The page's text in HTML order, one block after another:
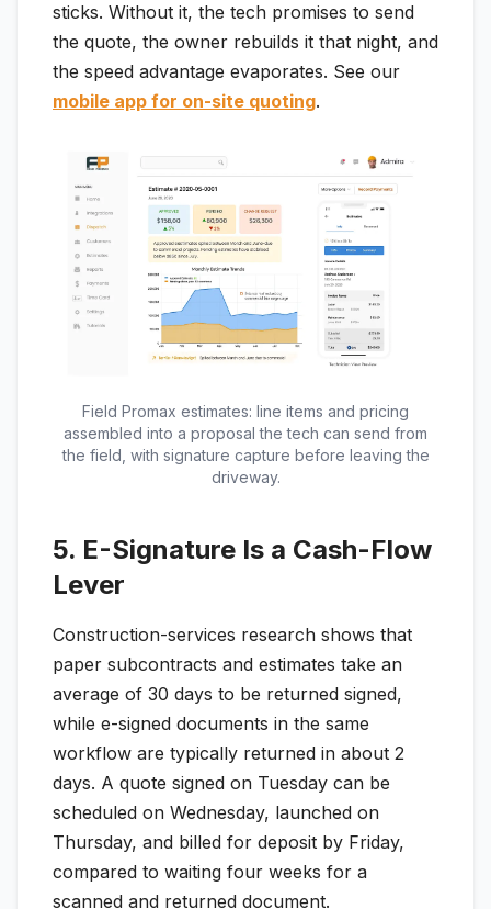
sticks. Without it, the tech promises to send
the quote, the owner rebuilds it that night, and
the speed advantage evaporates. See our
mobile app for on-site quoting.
Field Promax estimates: line items and pricing
assembled into a proposal the tech can send from
the field, with signature capture before leaving the
driveway.
5. E-Signature Is a Cash-Flow
Lever
Construction-services research shows that
paper subcontracts and estimates take an
average of 30 days to be returned signed,
while e-signed documents in the same
workflow are typically returned in about 2
days. A quote signed on Tuesday can be
scheduled on Wednesday, launched on
Thursday, and billed for deposit by Friday,
compared to waiting four weeks for a
scanned and returned document.